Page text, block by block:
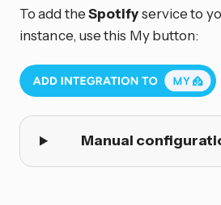
To add theSpotifyservice to
instance, use this My button:
Manual